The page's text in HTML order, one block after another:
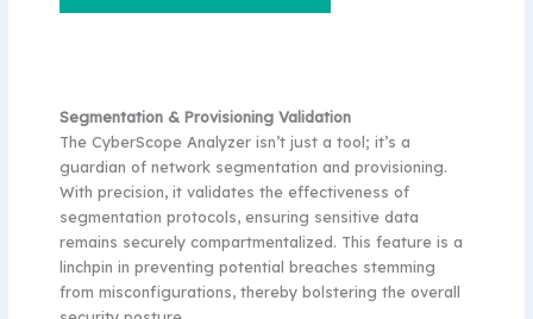
Segmentation & Provisioning Validation
The CyberScope Analyzer isn’t just a tool; it’s a
guardian of network segmentation and provisioning.
With precision, it validates the effectiveness of
segmentation protocols, ensuring sensitive data
remains securely compartmentalized. This feature is a
linchpin in preventing potential breaches stemming
from misconfigurations, thereby bolstering the overall